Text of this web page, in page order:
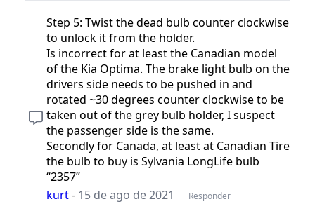
Step 5: Twist the dead bulb counter clockwise
to unlock it from the holder.
Is incorrect for at least the Canadian model
of the Kia Optima. The brake light bulb on the
drivers side needs to be pushed in and
rotated ~30 degrees counter clockwise to be
taken out of the grey bulb holder, I suspect
the passenger side is the same.
Secondly for Canada, at least at Canadian Tire
the bulb to buy is Sylvania LongLife bulb
“2357”
kurt- 15 de ago de 2021
Responder